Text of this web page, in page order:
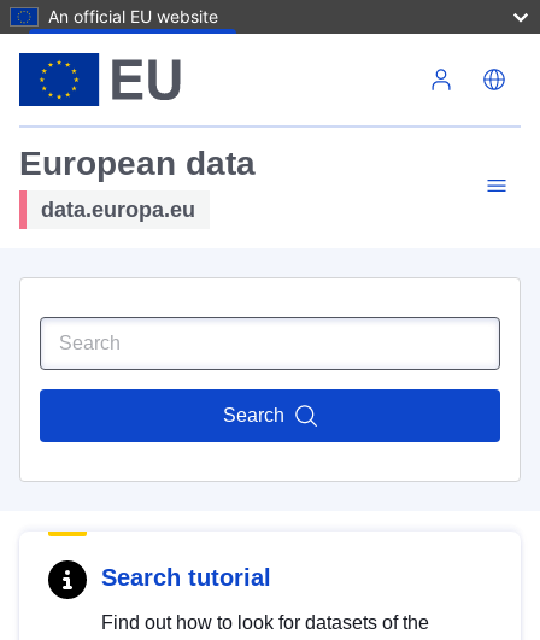
An official EU website
European data
data.europa.eu
Search
Search tutorial
Find out how to look for datasets of the